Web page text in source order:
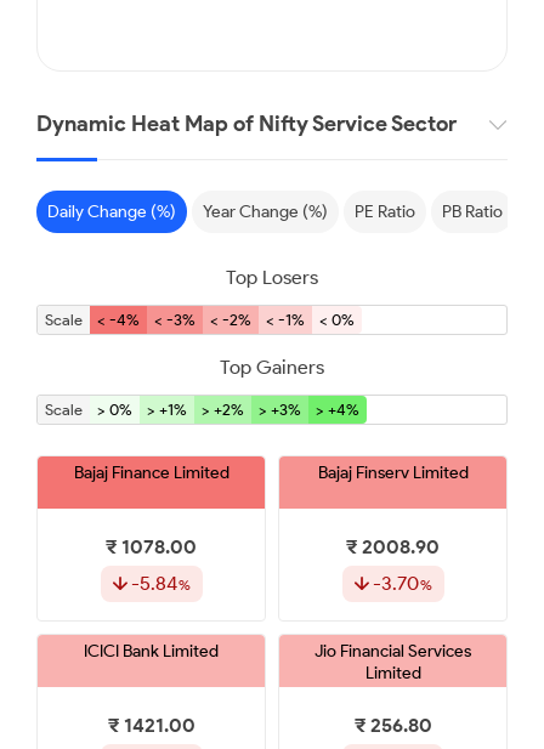
Dynamic Heat Map of Nifty Service Sector
Daily Change (%) Year Change (%) PE Ratio PB Ratio
Top Losers
Scale < -4% < -3% < -2% < -1% < 0%
Top Gainers
Scale > 0% > +1% > +2% > +3% > +4%
Bajaj Finance Limited
₹ 1078.00
-5.84
Bajaj Finserv Limited
₹ 2008.90
-3.70
ICICI Bank Limited
₹ 1421.00
Jio Financial Services
Limited
₹ 256.80